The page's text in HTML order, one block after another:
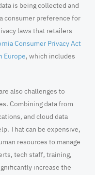
is being collected and
consumer preference for
laws that retailers
Consumer Privacy Act
Europe, which includes
also challenges to
Combining data from
and cloud data
That can be expensive,
resources to manage
tech staff, training,
increase the